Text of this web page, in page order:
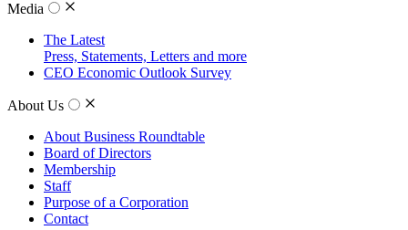
Media
The Latest
Press, Statements, Letters and more
CEO Economic Outlook Survey
About Us
About Business Roundtable
Board of Directors
Membership
Staff
Purpose of a Corporation
Contact